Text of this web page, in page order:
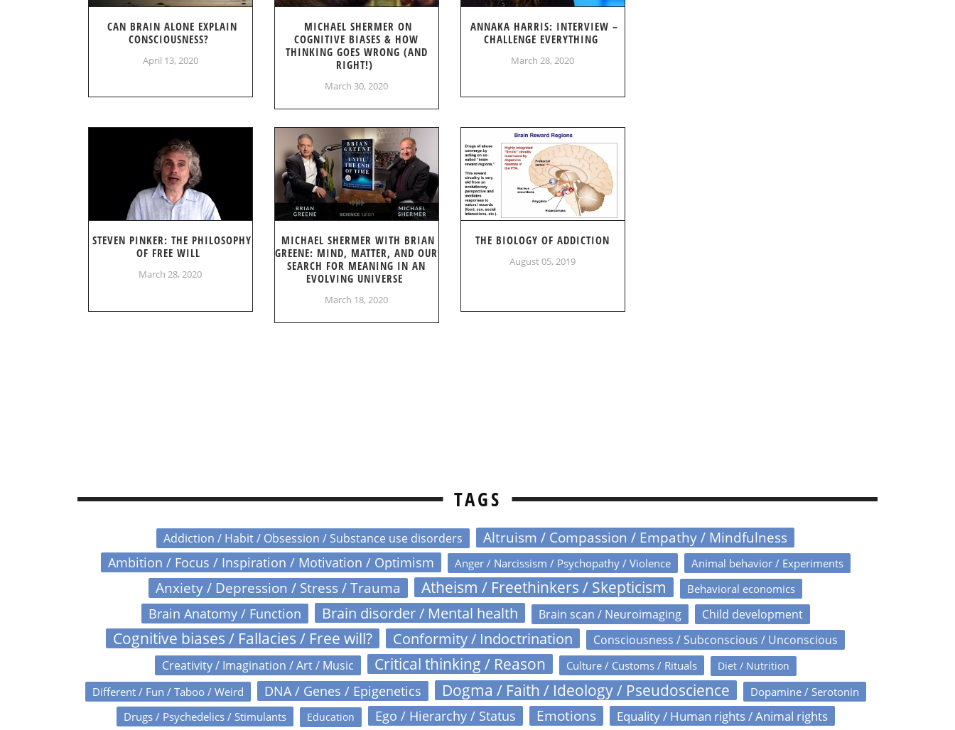
CAN BRAIN ALONE EXPLAIN
CONSCIOUSNESS?
April 13, 2020
MICHAEL SHERMER ON
COGNITIVE BIASES & HOW
THINKING GOES WRONG (AND
RIGHT!)
March 30, 2020
ANNAKA HARRIS: INTERVIEW –
CHALLENGE EVERYTHING
March 28, 2020
STEVEN PINKER: THE PHILOSOPHY
OF FREE WILL
March 28, 2020
MICHAEL SHERMER WITH BRIAN
GREENE: MIND, MATTER, AND OUR
SEARCH FOR MEANING IN AN
EVOLVING UNIVERSE
March 18, 2020
THE BIOLOGY OF ADDICTION
August 05, 2019
TAGS
Addiction / Habit / Obsession / Substance use disorders Altruism / Compassion / Empathy / Mindfulness
Ambition / Focus / Inspiration / Motivation / Optimism Anger / Narcissism / Psychopathy / Violence Animal behavior / Experiments
Anxiety / Depression / Stress / Trauma Atheism / Freethinkers / Skepticism Behavioral economics
Brain Anatomy / Function Brain disorder / Mental health Brain scan / Neuroimaging Child development
Cognitive biases / Fallacies / Free will? Conformity / Indoctrination Consciousness / Subconscious / Unconscious
Creativity / Imagination / Art / Music Critical thinking / Reason Culture / Customs / Rituals Diet / Nutrition
Different / Fun / Taboo / Weird DNA / Genes / Epigenetics Dogma / Faith / Ideology / Pseudoscience
Dopamine / Serotonin
Drugs / Psychedelics / Stimulants
Education Ego / Hierarchy / Status Emotions Equality / Human rights / Animal rights